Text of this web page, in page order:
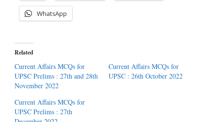
WhatsApp
Related
Current Affairs MCQs for
UPSC Prelims : 27th and 28th
November 2022
Current Affairs MCQs for
UPSC : 26th October 2022
Current Affairs MCQs for
UPSC Prelims : 27th